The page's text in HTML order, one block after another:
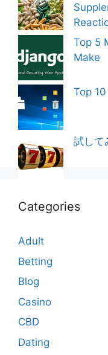
Top 5
Make
Top
試して
Categories
Adult
Betting
Blog
Casino
CBD
Dating